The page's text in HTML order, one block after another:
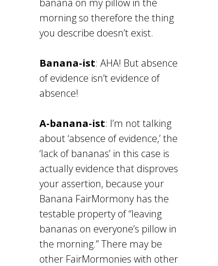
morning so therefore the thing
you describe doesn’t exist.
Banana-ist: AHA! But absence
of evidence isn’t evidence of
absence!
A-banana-ist: I’m not talking
about ‘absence of evidence,’ the
‘lack of bananas’ in this case is
actually evidence that disproves
your assertion, because your
Banana FairMormony has the
testable property of “leaving
bananas on everyone’s pillow in
the morning.” There may be
other FairMormonies with other